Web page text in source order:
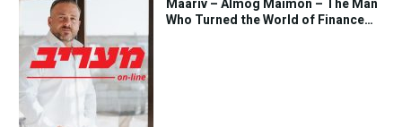
Maariv – Almog Maimon – The Man
Who Turned the World of Finance